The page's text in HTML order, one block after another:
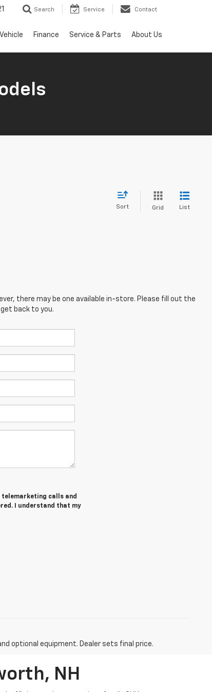
Search Service Contact
Finance Service & Parts About Us
Sort Grid List
there may be one available in-store. Please fill out the
back to you.
calls and
I understand that my
optional equipment. Dealer sets final price.
NH